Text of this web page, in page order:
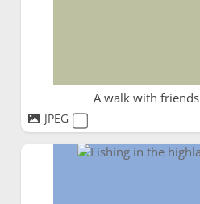
A walk with friends
JPEG